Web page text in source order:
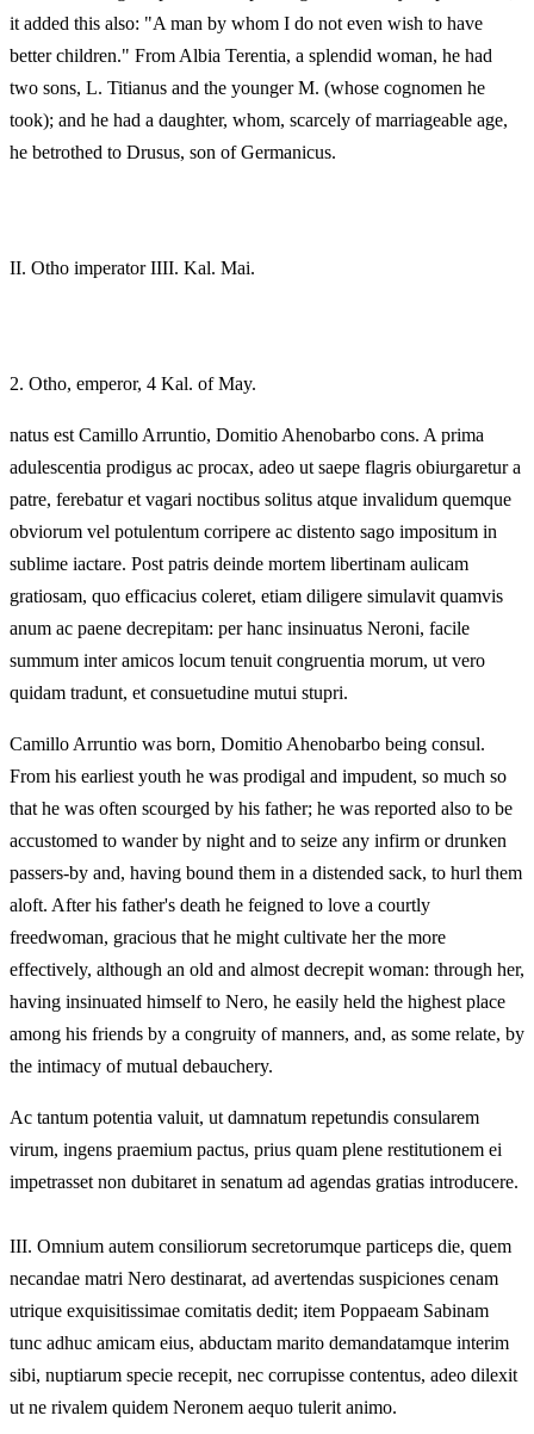
it added this also: "A man by whom I do not even wish to have
better children." From Albia Terentia, a splendid woman, he had
two sons, L. Titianus and the younger M. (whose cognomen he
took); and he had a daughter, whom, scarcely of marriageable age,
he betrothed to Drusus, son of Germanicus.
II. Otho imperator IIII. Kal. Mai.
2. Otho, emperor, 4 Kal. of May.
natus est Camillo Arruntio, Domitio Ahenobarbo cons. A prima
adulescentia prodigus ac procax, adeo ut saepe flagris obiurgaretur a
patre, ferebatur et vagari noctibus solitus atque invalidum quemque
obviorum vel potulentum corripere ac distento sago impositum in
sublime iactare. Post patris deinde mortem libertinam aulicam
gratiosam, quo efficacius coleret, etiam diligere simulavit quamvis
anum ac paene decrepitam: per hanc insinuatus Neroni, facile
summum inter amicos locum tenuit congruentia morum, ut vero
quidam tradunt, et consuetudine mutui stupri.
Camillo Arruntio was born, Domitio Ahenobarbo being consul.
From his earliest youth he was prodigal and impudent, so much so
that he was often scourged by his father; he was reported also to be
accustomed to wander by night and to seize any infirm or drunken
passers-by and, having bound them in a distended sack, to hurl them
aloft. After his father's death he feigned to love a courtly
freedwoman, gracious that he might cultivate her the more
effectively, although an old and almost decrepit woman: through her,
having insinuated himself to Nero, he easily held the highest place
among his friends by a congruity of manners, and, as some relate, by
the intimacy of mutual debauchery.
Ac tantum potentia valuit, ut damnatum repetundis consularem
virum, ingens praemium pactus, prius quam plene restitutionem ei
impetrasset non dubitaret in senatum ad agendas gratias introducere.
III. Omnium autem consiliorum secretorumque particeps die, quem
necandae matri Nero destinarat, ad avertendas suspiciones cenam
utrique exquisitissimae comitatis dedit; item Poppaeam Sabinam
tunc adhuc amicam eius, abductam marito demandatamque interim
sibi, nuptiarum specie recepit, nec corrupisse contentus, adeo dilexit
ut ne rivalem quidem Neronem aequo tulerit animo.